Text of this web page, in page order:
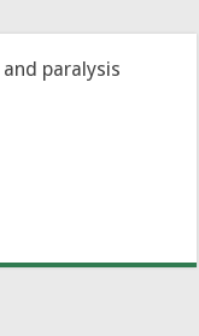
paralysis